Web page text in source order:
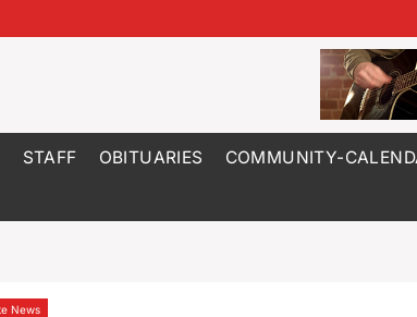
STAFF OBITUARIES COMMUNITY-
News